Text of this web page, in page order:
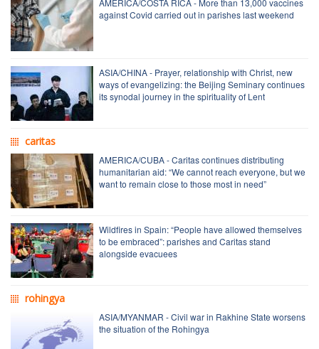
AMERICA/COSTA RICA - More than 13,000 vaccines
against Covid carried out in parishes last weekend
ASIA/CHINA - Prayer, relationship with Christ, new
ways of evangelizing: the Beijing Seminary continues
its synodal journey in the spirituality of Lent
caritas
AMERICA/CUBA - Caritas continues distributing
humanitarian aid: “We cannot reach everyone, but we
want to remain close to those most in need”
Wildfires in Spain: “People have allowed themselves
to be embraced”: parishes and Caritas stand
alongside evacuees
rohingya
ASIA/MYANMAR - Civil war in Rakhine State worsens
the situation of the Rohingya